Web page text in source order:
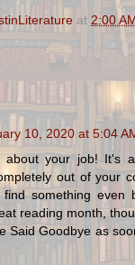
at 2:00
10, 2020 at 5:04
your job! It's
out of your
find something even
reading month,
Said Goodbye as